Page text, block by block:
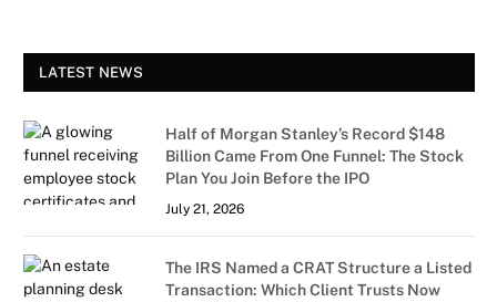
LATEST NEWS
Half of Morgan Stanley’s Record $148
Billion Came From One Funnel: The Stock
Plan You Join Before the IPO
July 21, 2026
The IRS Named a CRAT Structure a Listed
Transaction: Which Client Trusts Now